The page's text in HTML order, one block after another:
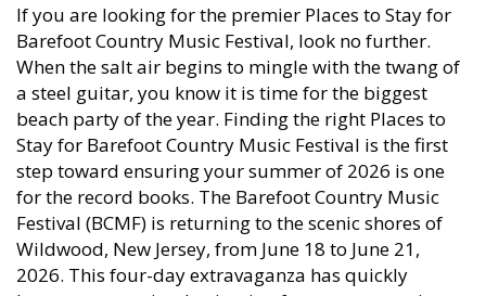
If you are looking for the premier Places to Stay for
Barefoot Country Music Festival, look no further.
When the salt air begins to mingle with the twang of
a steel guitar, you know it is time for the biggest
beach party of the year. Finding the right Places to
Stay for Barefoot Country Music Festival is the first
step toward ensuring your summer of 2026 is one
for the record books. The Barefoot Country Music
Festival (BCMF) is returning to the scenic shores of
Wildwood, New Jersey, from June 18 to June 21,
2026. This four-day extravaganza has quickly